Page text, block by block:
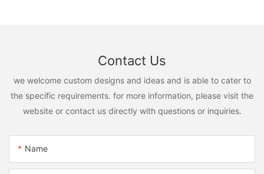
Contact Us
we welcome custom designs and ideas and is able to cater to
the specific requirements. for more information, please visit the
website or contact us directly with questions or inquiries.
Name